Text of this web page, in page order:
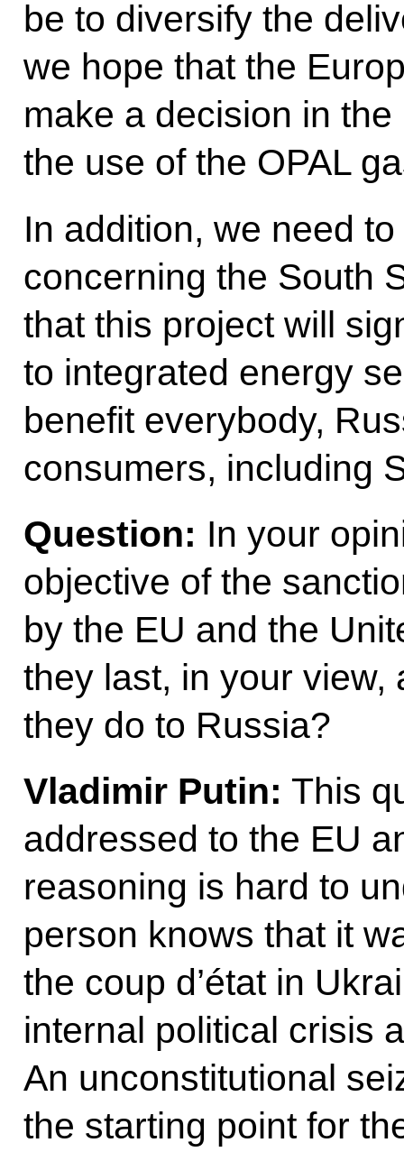
be to diversify the
we hope that the
make a decision in
the use of the OPAL
In addition, we need
concerning the South
that this project will
to integrated energy
benefit everybody,
consumers, including
Question: In your
objective of the
by the EU and the
they last, in your view,
they do to Russia?
Vladimir Putin: This
addressed to the EU
reasoning is hard to
person knows that it
the coup d’état in
internal political crisis
An unconstitutional
the starting point for